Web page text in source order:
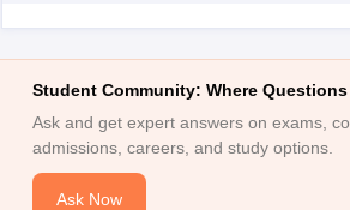
Student Community: Where
Ask and get expert answers on exams,
admissions, careers, and study options.
Ask Now